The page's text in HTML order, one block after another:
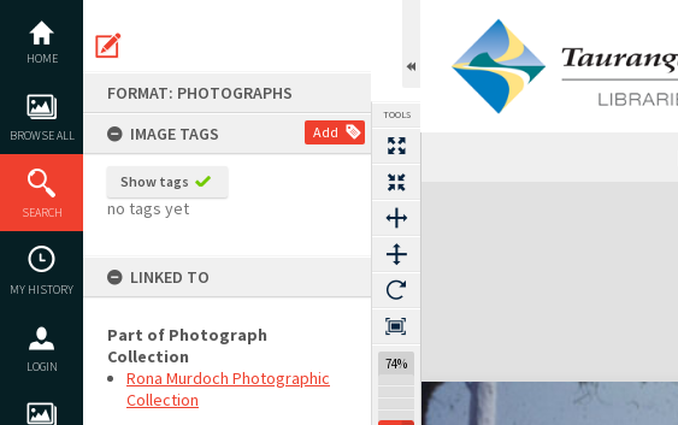
content
HOME
BROWSE ALL
SEARCH
MY HISTORY
LOGIN
FORMAT: PHOTOGRAPHS
IMAGE TAGS
Add
Show tags
no tags yet
LINKED TO
Part of Photograph
Collection
Rona Murdoch Photographic
Collection
TOOLS
74%
Expand/collapse